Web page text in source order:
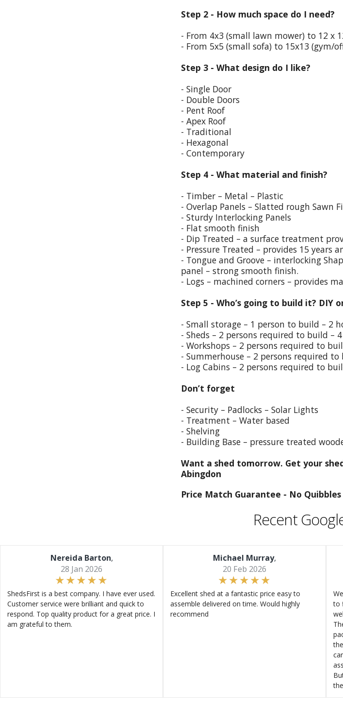
Step 2 - How much space do I need?
- From 4x3 (small lawn mower) to 12 x
- From 5x5 (small sofa) to 15x13 (gym/
Step 3 - What design do I like?
- Single Door
- Double Doors
- Pent Roof
- Apex Roof
- Traditional
- Hexagonal
- Contemporary
Step 4 - What material and finish?
- Timber – Metal – Plastic
- Overlap Panels – Slatted rough Sawn
- Sturdy Interlocking Panels
- Flat smooth finish
- Dip Treated – a surface treatment
- Pressure Treated – provides 15
- Tongue and Groove – interlocking
panel – strong smooth finish.
- Logs – machined corners – provides
Step 5 - Who’s going to build it? DIY
- Small storage – 1 person to build – 2
- Sheds – 2 persons required to build –
- Workshops – 2 persons required to
- Summerhouse – 2 persons required
- Log Cabins – 2 persons required to
Don’t forget
- Security – Padlocks – Solar Lights
- Treatment – Water based
- Shelving
- Building Base – pressure treated
Want a shed tomorrow. Get your
Abingdon
Price Match Guarantee - No
Recent
Nereida Barton,
28 Jan 2026
ShedsFirst is a best company. I have ever used.
Customer service were brilliant and quick to
respond. Top quality product for a great price. I
am grateful to them.
Michael Murray,
20 Feb 2026
Excellent shed at a fantastic price easy to
assemble delivered on time. Would highly
recommend
to